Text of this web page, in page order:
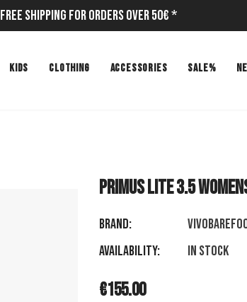
Free Shipping for Orders Over 50€ *
KIDS CLOTHING ACCESSORIES SALE%
PRIMUS LITE 3.5
Brand:
Availability:
In stock
€155.00